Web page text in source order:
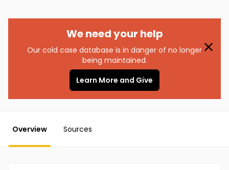
We need your help
Our cold case database is in danger of no longer
being maintained.
Learn More and Give
Overview Sources